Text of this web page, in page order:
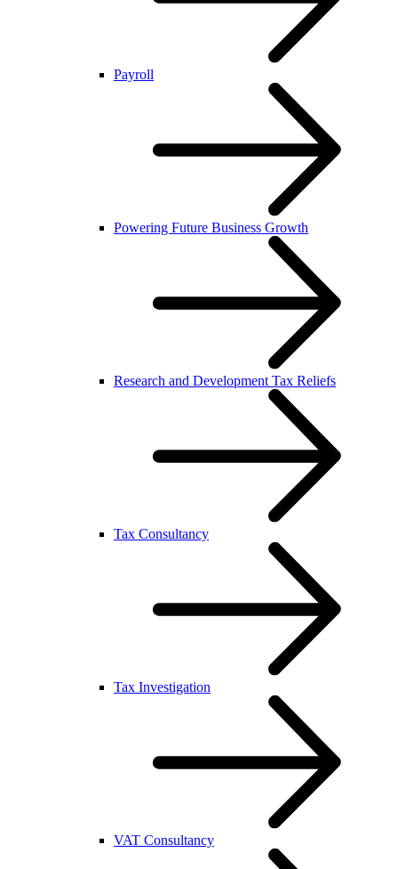
Payroll
Powering Future Business Growth
Research and Development Tax Reliefs
Tax Consultancy
Tax Investigation
VAT Consultancy